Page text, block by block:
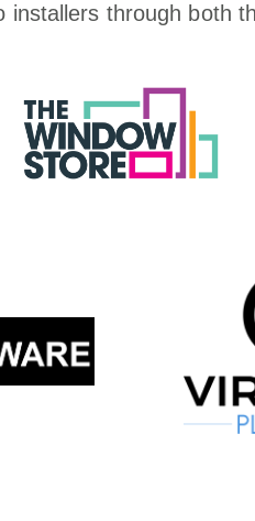
installers through both